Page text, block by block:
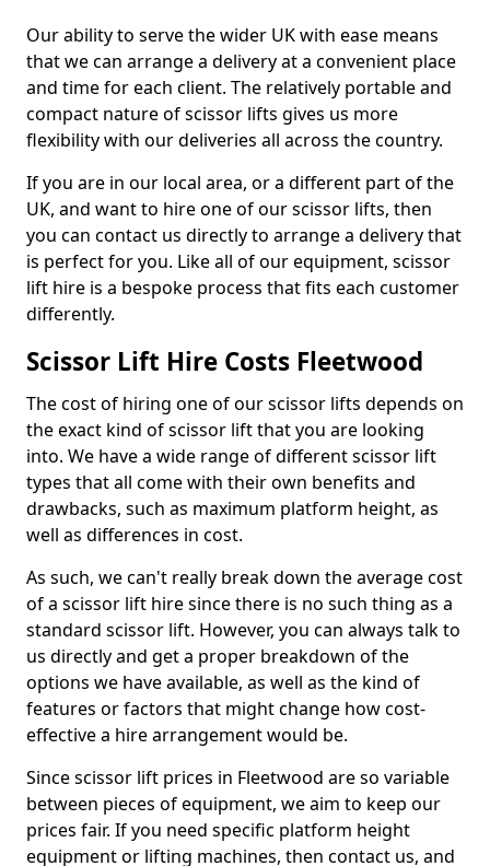
Our ability to serve the wider UK with ease means
that we can arrange a delivery at a convenient place
and time for each client. The relatively portable and
compact nature of scissor lifts gives us more
flexibility with our deliveries all across the country.
If you are in our local area, or a different part of the
UK, and want to hire one of our scissor lifts, then
you can contact us directly to arrange a delivery that
is perfect for you. Like all of our equipment, scissor
lift hire is a bespoke process that fits each customer
differently.
Scissor Lift Hire Costs Fleetwood
The cost of hiring one of our scissor lifts depends on
the exact kind of scissor lift that you are looking
into. We have a wide range of different scissor lift
types that all come with their own benefits and
drawbacks, such as maximum platform height, as
well as differences in cost.
As such, we can't really break down the average cost
of a scissor lift hire since there is no such thing as a
standard scissor lift. However, you can always talk to
us directly and get a proper breakdown of the
options we have available, as well as the kind of
features or factors that might change how cost-
effective a hire arrangement would be.
Since scissor lift prices in Fleetwood are so variable
between pieces of equipment, we aim to keep our
prices fair. If you need specific platform height
equipment or lifting machines, then contact us, and